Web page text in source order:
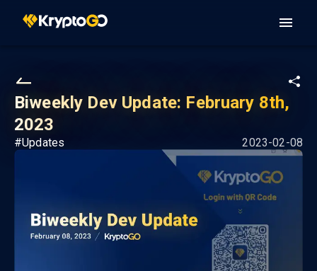
Biweekly Dev Update: February 8th,
2023
#Updates 2023-02-08